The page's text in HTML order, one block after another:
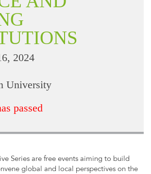
2024
University
passed
Series are free events aiming to build
global and local perspectives on the